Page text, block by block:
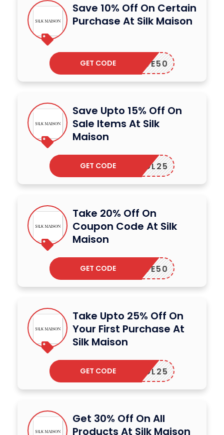
Save 10% Off On Certain
Purchase At Silk Maison
LOVE50
GET CODE
Save Upto 15% Off On
Sale Items At Silk
Maison
SOL25
GET CODE
Take 20% Off On
Coupon Code At Silk
Maison
LOVE50
GET CODE
Take Upto 25% Off On
Your First Purchase At
Silk Maison
SOL25
GET CODE
Get 30% Off On All
Products At Silk Maison